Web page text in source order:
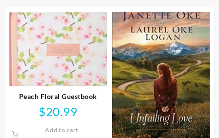
Peach Floral Guestbook
$20.99
Add to cart